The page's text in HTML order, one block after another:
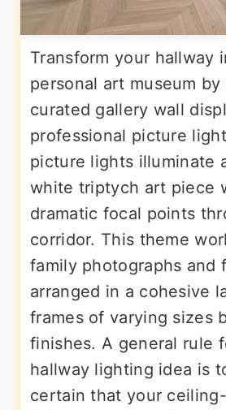
Transform your hallway
personal art museum
curated gallery wall
professional picture
picture lights illuminate
white triptych art piece
dramatic focal points
corridor. This theme
family photographs and
arranged in a cohesive
frames of varying sizes
finishes. A general rule
hallway lighting idea is
certain that your